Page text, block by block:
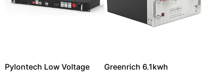
Pylontech Low Voltage
Greenrich 6.1kwh